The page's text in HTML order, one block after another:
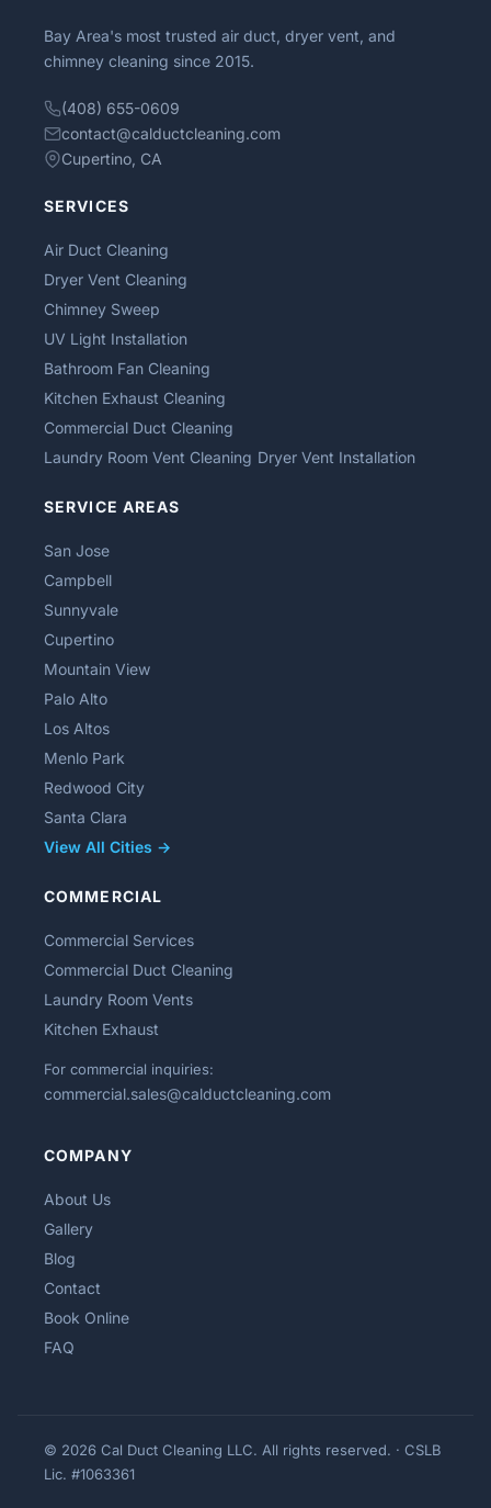
Bay Area's most trusted air duct, dryer vent, and
chimney cleaning since 2015.
(408) 655-0609
contact@calductcleaning.com
Cupertino, CA
SERVICES
Air Duct Cleaning
Dryer Vent Cleaning
Chimney Sweep
UV Light Installation
Bathroom Fan Cleaning
Kitchen Exhaust Cleaning
Commercial Duct Cleaning
Laundry Room Vent Cleaning Dryer Vent Installation
SERVICE AREAS
San Jose
Campbell
Sunnyvale
Cupertino
Mountain View
Palo Alto
Los Altos
Menlo Park
Redwood City
Santa Clara
View All Cities →
COMMERCIAL
Commercial Services
Commercial Duct Cleaning
Laundry Room Vents
Kitchen Exhaust
For commercial inquiries:
commercial.sales@calductcleaning.com
COMPANY
About Us
Gallery
Blog
Contact
Book Online
FAQ
© 2026 Cal Duct Cleaning LLC. All rights reserved. · CSLB
Lic. #1063361